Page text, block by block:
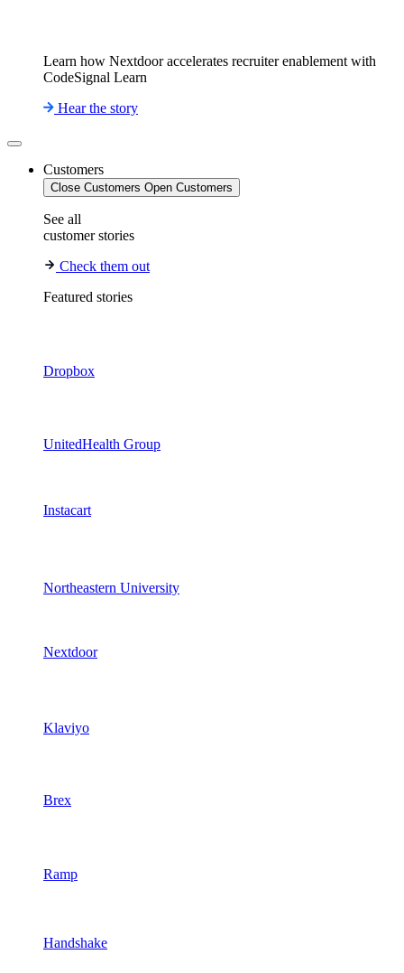
Learn how Nextdoor accelerates recruiter enablement with
CodeSignal Learn
Hear the story
Customers
Close Customers Open Customers
See all
customer stories
Check them out
Featured stories
Dropbox
UnitedHealth Group
Instacart
Northeastern University
Nextdoor
Klaviyo
Brex
Ramp
Handshake